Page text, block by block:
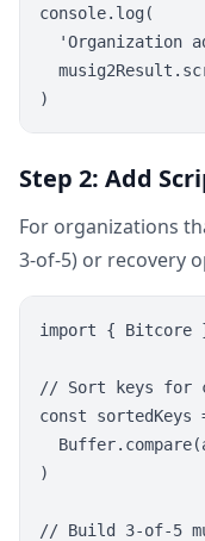
console.log(
'Organization
Step 2: Add
For organizations
3-of-5) or recovery
import {
// Sort keys for
const
)
// Build 3-of-5